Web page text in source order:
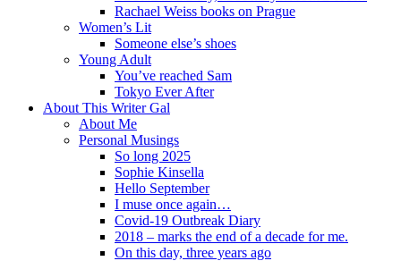
Rachael Weiss books on Prague
Women’s Lit
Someone else’s shoes
Young Adult
You’ve reached Sam
Tokyo Ever After
About This Writer Gal
About Me
Personal Musings
So long 2025
Sophie Kinsella
Hello September
I muse once again…
Covid-19 Outbreak Diary
2018 – marks the end of a decade for me.
On this day, three years ago